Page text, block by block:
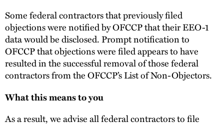
Some federal contractors that previously filed
objections were notified by OFCCP that their EEO-1
data would be disclosed. Prompt notification to
OFCCP that objections were filed appears to have
resulted in the successful removal of those federal
contractors from the OFCCP’s List of Non-Objectors.
What this means to you
As a result, we advise all federal contractors to file